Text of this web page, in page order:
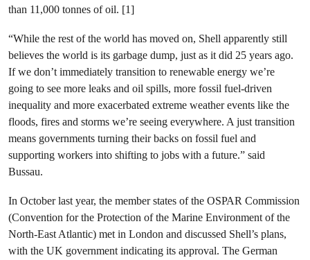
than 11,000 tonnes of oil. [1]
“While the rest of the world has moved on, Shell apparently still
believes the world is its garbage dump, just as it did 25 years ago.
If we don’t immediately transition to renewable energy we’re
going to see more leaks and oil spills, more fossil fuel-driven
inequality and more exacerbated extreme weather events like the
floods, fires and storms we’re seeing everywhere. A just transition
means governments turning their backs on fossil fuel and
supporting workers into shifting to jobs with a future.” said
Bussau.
In October last year, the member states of the OSPAR Commission
(Convention for the Protection of the Marine Environment of the
North-East Atlantic) met in London and discussed Shell’s plans,
with the UK government indicating its approval. The German